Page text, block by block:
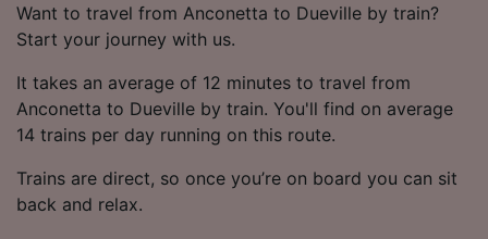
Want to travel from Anconetta to Dueville by train?
Start your journey with us.
It takes an average of 12 minutes to travel from
Anconetta to Dueville by train. You'll find on average
14 trains per day running on this route.
Trains are direct, so once you’re on board you can sit
back and relax.